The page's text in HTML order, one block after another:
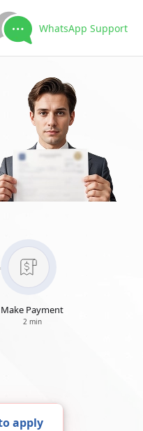
WhatsApp Support
Make Payment
2 min
apply